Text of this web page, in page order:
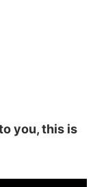
you, this is